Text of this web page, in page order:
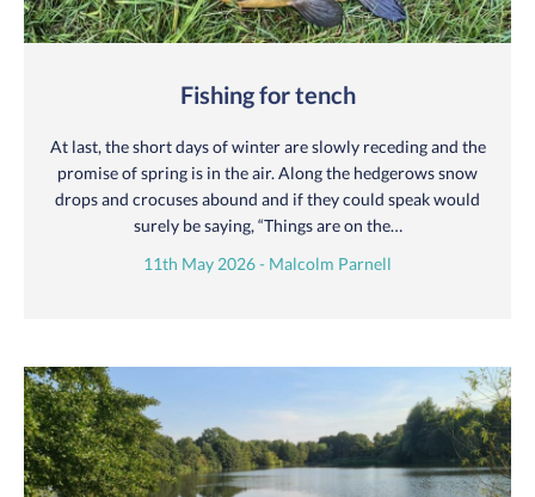
Fishing for tench
At last, the short days of winter are slowly receding and the
promise of spring is in the air. Along the hedgerows snow
drops and crocuses abound and if they could speak would
surely be saying, “Things are on the…
11th May 2026 - Malcolm Parnell